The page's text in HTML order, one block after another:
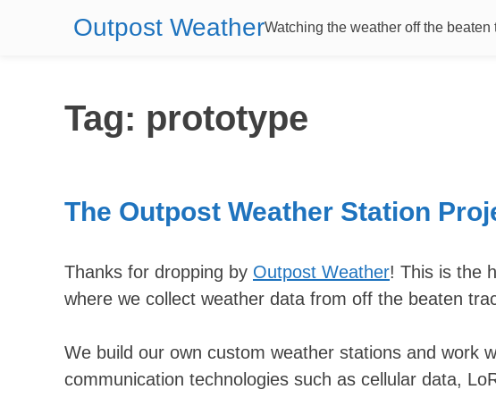
Outpost WeatherWatching the weather off the beaten
Tag: prototype
The Outpost Weather Station
Thanks for dropping by Outpost Weather! This is the
where we collect weather data from off the beaten
We build our own custom weather stations and work
communication technologies such as cellular data,